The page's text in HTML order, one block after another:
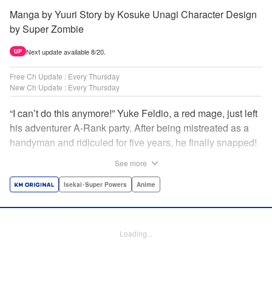
Manga by Yuuri Story by Kosuke Unagi Character Design
by Super Zombie
UP Next update available 8/20.
Free Ch Update : Every Thursday
New Ch Update : Every Thursday
“I can’t do this anymore!” Yuke Feldio, a red mage, just left
his adventurer A-Rank party. After being mistreated as a
handyman and ridiculed for five years, he finally snapped!
an all-female adventurer party comprised of his former
this red mage wields extraordinary magic and skills…?! "
See more
Isekai･Super Powers Anime
Loading...